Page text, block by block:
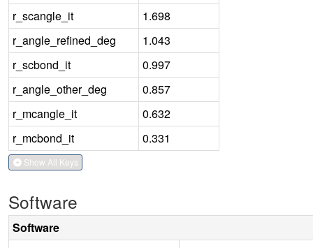
r_scangle_it
1.698
r_angle_refined_deg
1.043
r_scbond_it
0.997
r_angle_other_deg
0.857
r_mcangle_it
0.632
r_mcbond_it
0.331
Show All Keys
Software
Software